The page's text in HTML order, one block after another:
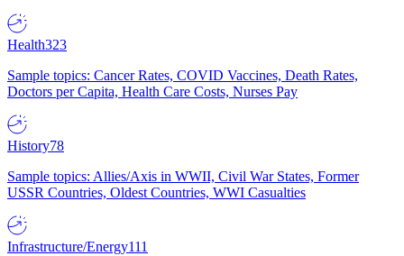
Health323
Sample topics: Cancer Rates, COVID Vaccines, Death Rates,
Doctors per Capita, Health Care Costs, Nurses Pay
History78
Sample topics: Allies/Axis in WWII, Civil War States, Former
USSR Countries, Oldest Countries, WWI Casualties
Infrastructure/Energy111